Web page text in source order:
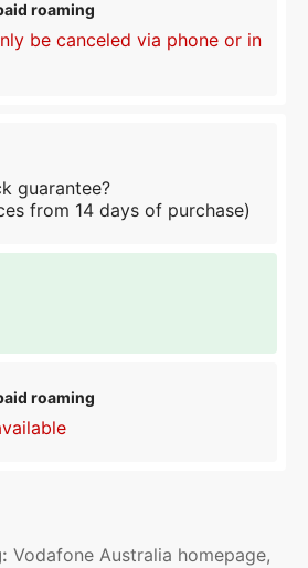
be canceled via phone or in
guarantee?
from 14 days of purchase)
Vodafone Australia homepage,